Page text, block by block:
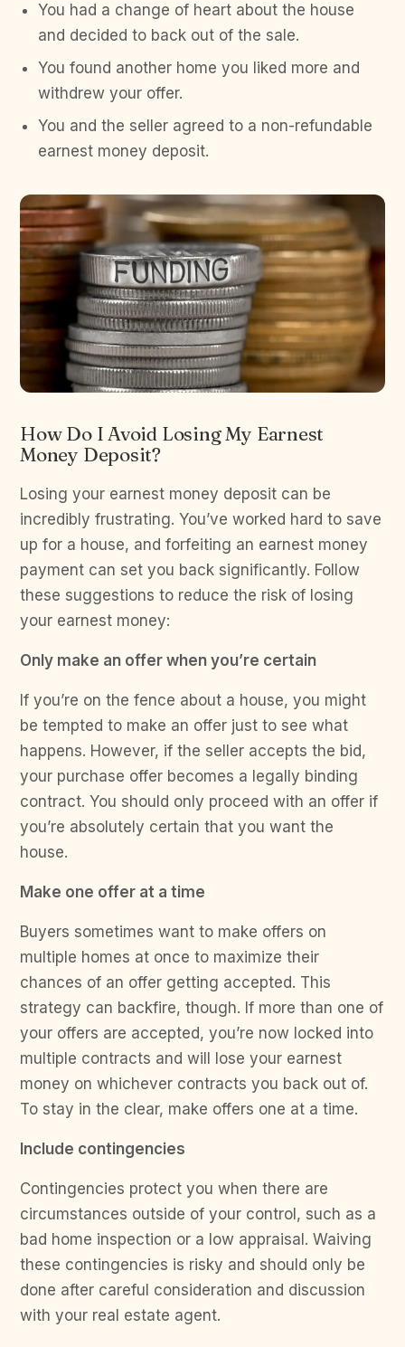
You had a change of heart about the house
and decided to back out of the sale.
You found another home you liked more and
withdrew your offer.
You and the seller agreed to a non-refundable
earnest money deposit.
How Do I Avoid Losing My Earnest
Money Deposit?
Losing your earnest money deposit can be
incredibly frustrating. You’ve worked hard to save
up for a house, and forfeiting an earnest money
payment can set you back significantly. Follow
these suggestions to reduce the risk of losing
your earnest money:
Only make an offer when you’re certain
If you’re on the fence about a house, you might
be tempted to make an offer just to see what
happens. However, if the seller accepts the bid,
your purchase offer becomes a legally binding
contract. You should only proceed with an offer if
you’re absolutely certain that you want the
house.
Make one offer at a time
Buyers sometimes want to make offers on
multiple homes at once to maximize their
chances of an offer getting accepted. This
strategy can backfire, though. If more than one of
your offers are accepted, you’re now locked into
multiple contracts and will lose your earnest
money on whichever contracts you back out of.
To stay in the clear, make offers one at a time.
Include contingencies
Contingencies protect you when there are
circumstances outside of your control, such as a
bad home inspection or a low appraisal. Waiving
these contingencies is risky and should only be
done after careful consideration and discussion
with your real estate agent.